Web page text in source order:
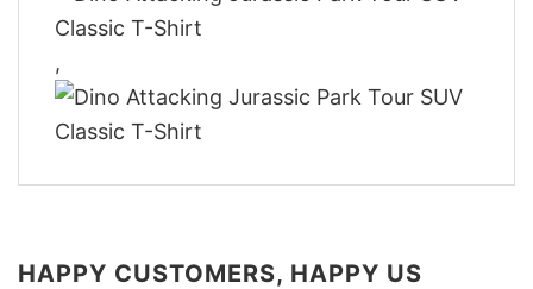
,
HAPPY CUSTOMERS, HAPPY US